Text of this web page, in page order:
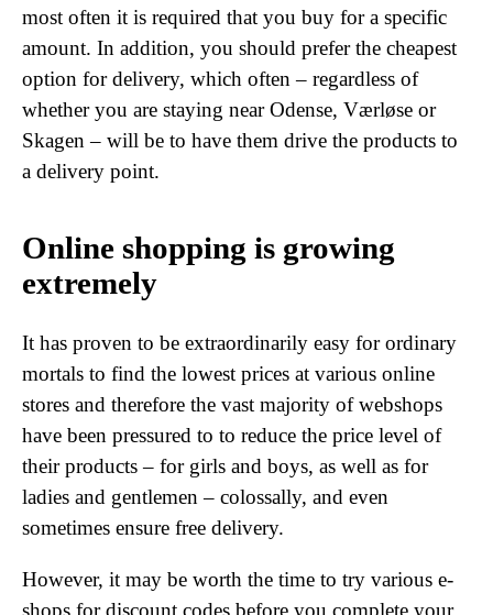
most often it is required that you buy for a specific
amount. In addition, you should prefer the cheapest
option for delivery, which often – regardless of
whether you are staying near Odense, Værløse or
Skagen – will be to have them drive the products to
a delivery point.
Online shopping is growing
extremely
It has proven to be extraordinarily easy for ordinary
mortals to find the lowest prices at various online
stores and therefore the vast majority of webshops
have been pressured to to reduce the price level of
their products – for girls and boys, as well as for
ladies and gentlemen – colossally, and even
sometimes ensure free delivery.
However, it may be worth the time to try various e-
shops for discount codes before you complete your